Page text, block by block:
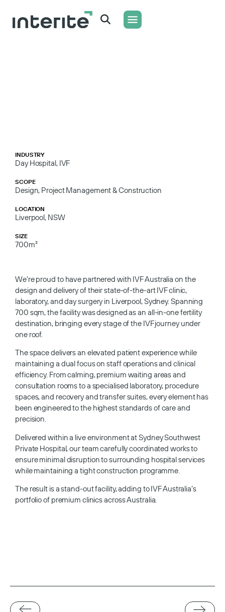
INDUSTRY
Day Hospital, IVF
SCOPE
Design, Project Management & Construction
LOCATION
Liverpool, NSW
SIZE
700m²
We’re proud to have partnered with IVF Australia on the
design and delivery of their state-of-the-art IVF clinic,
laboratory, and day surgery in Liverpool, Sydney. Spanning
700 sqm, the facility was designed as an all-in-one fertility
destination, bringing every stage of the IVF journey under
one roof.
The space delivers an elevated patient experience while
maintaining a dual focus on staff operations and clinical
efficiency. From calming, premium waiting areas and
consultation rooms to a specialised laboratory, procedure
spaces, and recovery and transfer suites, every element has
been engineered to the highest standards of care and
precision.
Delivered within a live environment at Sydney Southwest
Private Hospital, our team carefully coordinated works to
ensure minimal disruption to surrounding hospital services
while maintaining a tight construction programme.
The result is a stand-out facility, adding to IVF Australia’s
portfolio of premium clinics across Australia.